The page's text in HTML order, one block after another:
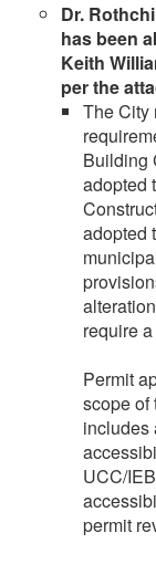
Dr.
has been
Keith
per the
The City
Building
adopted
adopted
require
Permit
scope of
includes
UCC/
permit